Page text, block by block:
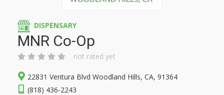
DISPENSARY
MNR Co-Op
not rated yet
22831 Ventura Blvd Woodland Hills, CA, 91364
(818) 436-2243